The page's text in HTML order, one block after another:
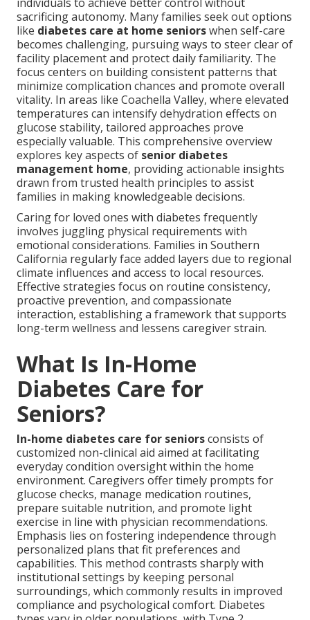
sacrificing autonomy. Many families seek out options
like diabetes care at home seniorswhen self-care
becomes challenging, pursuing ways to steer clear of
facility placement and protect daily familiarity. The
focus centers on building consistent patterns that
minimize complication chances and promote overall
vitality. In areas like Coachella Valley, where elevated
temperatures can intensify dehydration effects on
glucose stability, tailored approaches prove
especially valuable. This comprehensive overview
explores key aspects of senior diabetes
management home, providing actionable insights
drawn from trusted health principles to assist
families in making knowledgeable decisions.
Caring for loved ones with diabetes frequently
involves juggling physical requirements with
emotional considerations. Families in Southern
California regularly face added layers due to regional
climate influences and access to local resources.
Effective strategies focus on routine consistency,
proactive prevention, and compassionate
interaction, establishing a framework that supports
long-term wellness and lessens caregiver strain.
What Is In-Home
Diabetes Care for
Seniors?
In-home diabetes care for seniorsconsists of
customized non-clinical aid aimed at facilitating
everyday condition oversight within the home
environment. Caregivers offer timely prompts for
glucose checks, manage medication routines,
prepare suitable nutrition, and promote light
exercise in line with physician recommendations.
Emphasis lies on fostering independence through
personalized plans that fit preferences and
capabilities. This method contrasts sharply with
institutional settings by keeping personal
surroundings, which commonly results in improved
compliance and psychological comfort. Diabetes